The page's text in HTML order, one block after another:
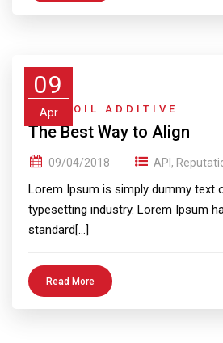
09
Apr
GEAR OIL ADDITIVE
The Best Way to Align
09/04/2018 API ,
Lorem Ipsum is simply dummy text
typesetting industry. Lorem Ipsum
standard[…]
Read More